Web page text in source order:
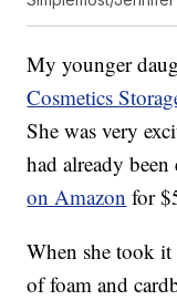
My younger
Cosmetics
She was very
had already
on Amazon for
When she took
of foam and